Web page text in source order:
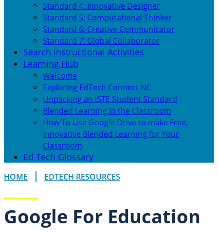
Standard 4: Innovative Designer
Standard 5: Computational Thinker
Standard 6: Creative Communicator
Standard 7: Global Collaborator
Search Instructional Activities
Learning Hub
Welcome
Exploring EdTech Connect NC
Unpacking an ISTE Student Standard
Blended Learning in the Classroom
How To Use Google Drive to make Free,
Innovative Blended Learning for Your
Classroom
Ed Tech Glossary
HOME EDTECH RESOURCES
Google For Education